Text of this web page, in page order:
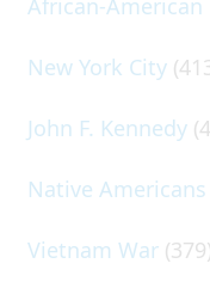
New York City
John F. Kennedy
Native Americans
Vietnam War (379)